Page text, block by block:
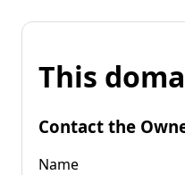
This
Contact the
Name